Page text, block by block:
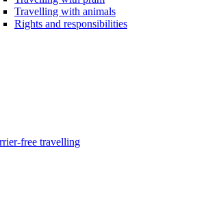
Travelling with animals
Rights and responsibilities
free travelling